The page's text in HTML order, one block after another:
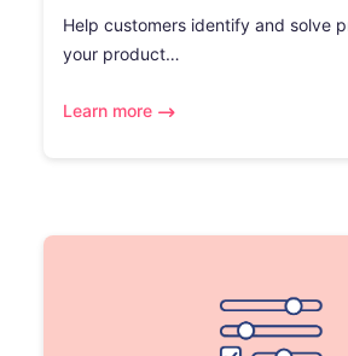
Help customers identify and solve
your product…
Learn more